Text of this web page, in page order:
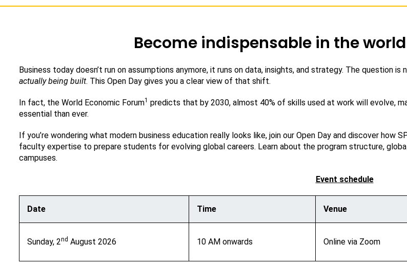
Become indispensable in the
Business today doesn’t run on assumptions anymore, it runs on data, insights, and strategy. The question is
actually being built. This Open Day gives you a clear view of that shift.
In fact, the World Economic Forum1 predicts that by 2030, almost 40% of skills used at work will evolve,
essential than ever.
If you’re wondering what modern business education really looks like, join our Open Day and discover how
faculty expertise to prepare students for evolving global careers. Learn about the program structure,
campuses.
Event schedule
Date Time Venue
Sunday, 2nd August 2026 10 AM onwards Online via Zoom